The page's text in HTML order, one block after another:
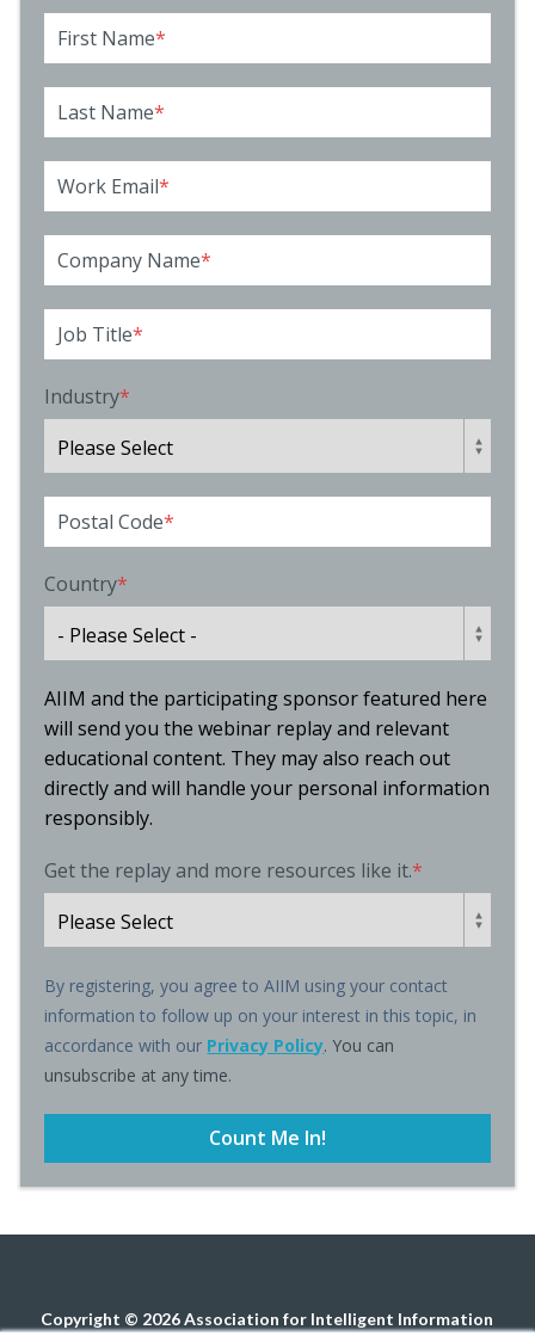
First Name*
Last Name*
Work Email*
Company Name*
Job Title*
Industry*
Postal Code*
Country*
AIIM and the participating sponsor featured here
will send you the webinar replay and relevant
educational content. They may also reach out
directly and will handle your personal information
responsibly.
Get the replay and more resources like it.*
By registering, you agree to AIIM using your contact
information to follow up on your interest in this topic, in
accordance with our Privacy Policy. You can
unsubscribe at any time.
Copyright © 2026 Association for Intelligent Information